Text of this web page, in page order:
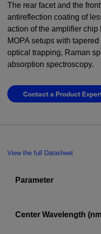
The rear facet and the
antireflection coating of
action of the amplifier
MOPA setups with
optical trapping, Raman
absorption spectroscopy.
Contact a Product
YES! I want
View the full Datasheet
Parameter
Center Wavelength